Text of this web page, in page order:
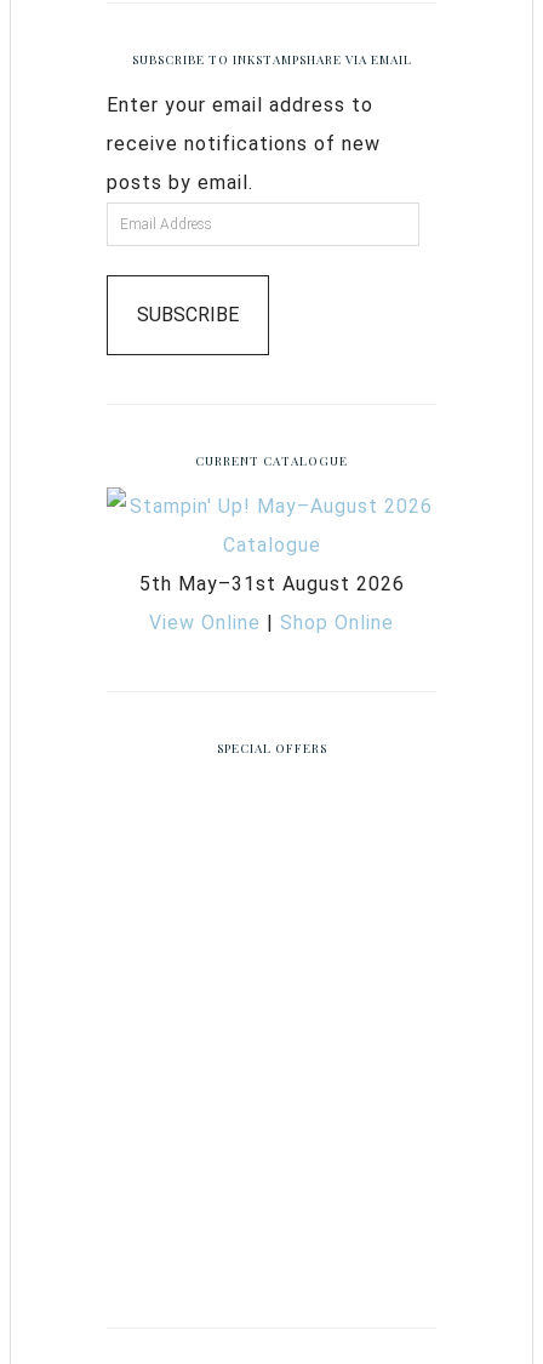
SUBSCRIBE TO INKSTAMPSHARE VIA EMAIL
Enter your email address to
receive notifications of new
posts by email.
SUBSCRIBE
CURRENT CATALOGUE
5th May–31st August 2026
View Online | Shop Online
SPECIAL OFFERS